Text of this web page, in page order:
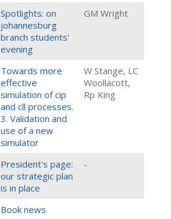
Spotlights: on
johannesburg
branch students'
evening
GM Wright
Towards more
effective
simulation of cip
and cll processes.
3. Validation and
use of a new
simulator
W Stange, LC
Woollacott,
Rp King
President's page:
our strategic plan
is in place
-
Book news